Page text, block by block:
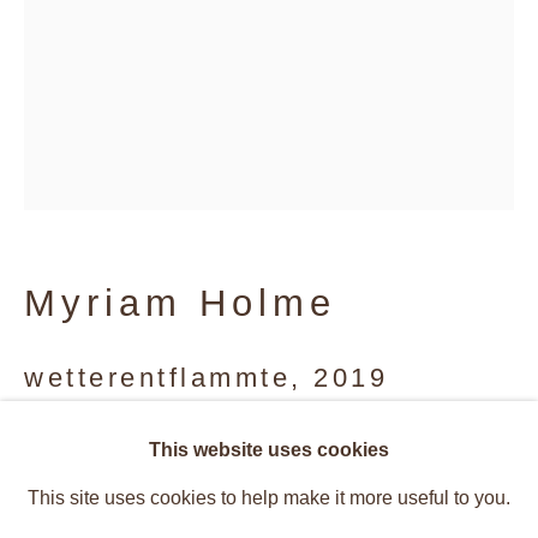
Vibrant Structures
Caetano de Almeida, Rosana
Installation Views
Press
This website uses cookies
This site uses cookies to help make it more useful to you.
Myriam Holme
wetterentflammte , 2019
Aluminum, stain, watercolor
197 x 138 cm